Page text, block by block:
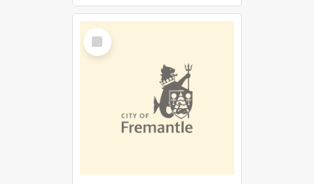
Select
Item